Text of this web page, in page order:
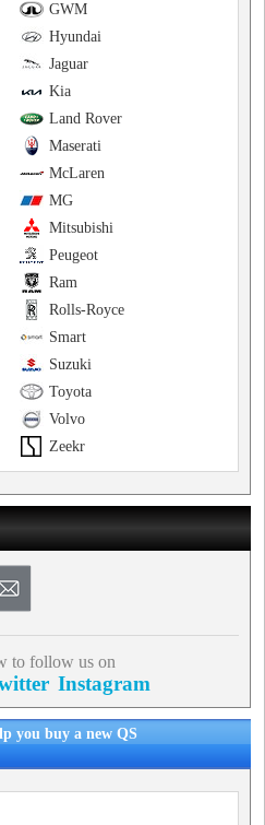
GWM
Hyundai
Jaguar
Kia
Land Rover
Maserati
McLaren
MG
Mitsubishi
Peugeot
Ram
Rolls-Royce
Smart
Suzuki
Toyota
Volvo
Zeekr
to follow us on
Instagram
you buy a new QS